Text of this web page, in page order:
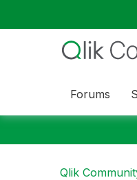
Forums
Qlik